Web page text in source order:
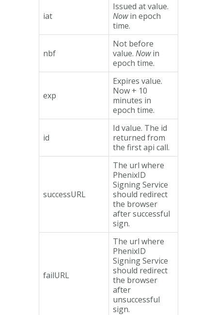
iat
Issued at value.
Nowin epoch
time.
nbf
Not before
value. Nowin
epoch time.
exp
Expires value.
Now + 10
minutes in
epoch time.
id
Id value. The id
returned from
the first api call.
successURL
The url where
PhenixID
Signing Service
should redirect
the browser
after successful
sign.
failURL
The url where
PhenixID
Signing Service
should redirect
the browser
after
unsuccessful
sign.